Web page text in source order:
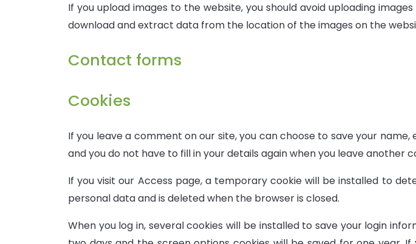
If you upload images to the website, you should avoid uploading
download and extract data from the location of the images on the
Contact forms
Cookies
If you leave a comment on our site, you can choose to save your
and you do not have to fill in your details again when you leave another
If you visit our Access page, a temporary cookie will be installed to
personal data and is deleted when the browser is closed.
When you log in, several cookies will be installed to save your login